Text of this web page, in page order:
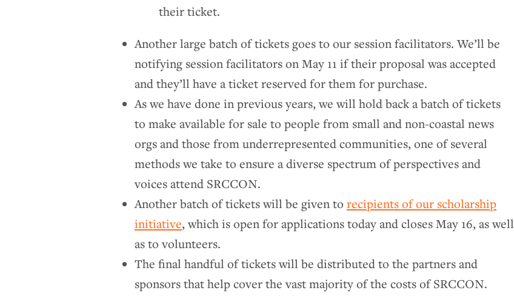
their ticket.
Another large batch of tickets goes to our session facilitators. We’ll be
notifying session facilitators on May 11 if their proposal was accepted
and they’ll have a ticket reserved for them for purchase.
As we have done in previous years, we will hold back a batch of tickets
to make available for sale to people from small and non-coastal news
orgs and those from underrepresented communities, one of several
methods we take to ensure a diverse spectrum of perspectives and
voices attend SRCCON.
Another batch of tickets will be given to recipients of our scholarship
initiative, which is open for applications today and closes May 16, as well
as to volunteers.
The final handful of tickets will be distributed to the partners and
sponsors that help cover the vast majority of the costs of SRCCON.